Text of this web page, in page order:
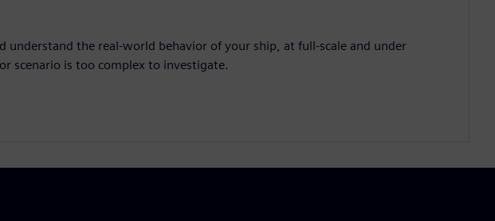
understand the real-world behavior of your ship, at full-scale and under
scenario is too complex to investigate.